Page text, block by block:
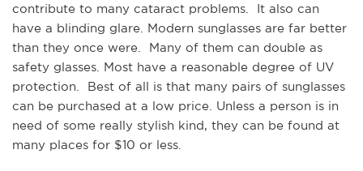
contribute to many cataract problems. It also can
have a blinding glare. Modern sunglasses are far better
than they once were. Many of them can double as
safety glasses. Most have a reasonable degree of UV
protection. Best of all is that many pairs of sunglasses
can be purchased at a low price. Unless a person is in
need of some really stylish kind, they can be found at
many places for $10 or less.